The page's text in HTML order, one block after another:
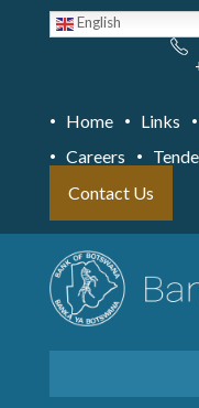
English
Home Links
Careers
Contact Us